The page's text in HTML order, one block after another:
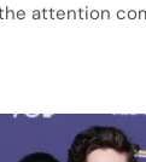
attention